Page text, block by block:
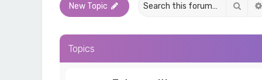
New Topic
Topics